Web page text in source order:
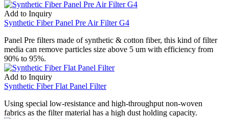
Add to Inquiry
Synthetic Fiber Panel Pre Air Filter G4
Panel Pre filters made of synthetic & cotton fiber, this kind of filter
media can remove particles size above 5 um with efficiency from
90% to 95%.
Add to Inquiry
Synthetic Fiber Flat Panel Filter
Using special low-resistance and high-throughput non-woven
fabrics as the filter material has a high dust holding capacity.